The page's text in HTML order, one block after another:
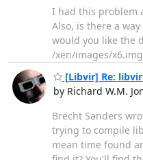
I had this problem
Also, is there a
would you like the
/xen/images/
[Libvir] Re:
by Richard W.M.
Brecht Sanders
trying to compile
mean time found